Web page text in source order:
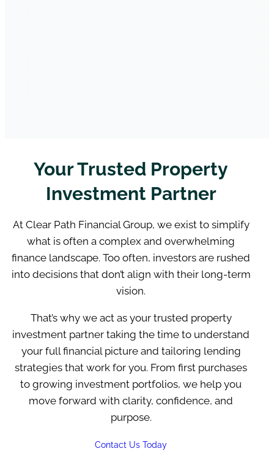
Your Trusted Property
Investment Partner
At Clear Path Financial Group, we exist to simplify
what is often a complex and overwhelming
finance landscape. Too often, investors are rushed
into decisions that don’t align with their long-term
vision.
That’s why we act as your trusted property
investment partner taking the time to understand
your full financial picture and tailoring lending
strategies that work for you. From first purchases
to growing investment portfolios, we help you
move forward with clarity, confidence, and
purpose.
Contact Us Today